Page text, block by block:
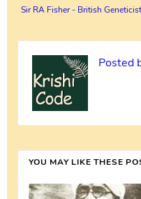
Sir RA Fisher - British Geneticist
Posted
YOU MAY LIKE THESE